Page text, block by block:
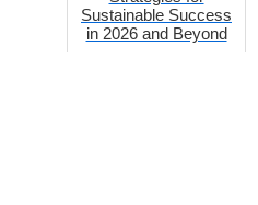
Sustainable Success
in 2026 and Beyond